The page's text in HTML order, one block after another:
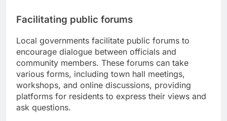
Facilitating public forums
Local governments facilitate public forums to
encourage dialogue between officials and
community members. These forums can take
various forms, including town hall meetings,
workshops, and online discussions, providing
platforms for residents to express their views and
ask questions.